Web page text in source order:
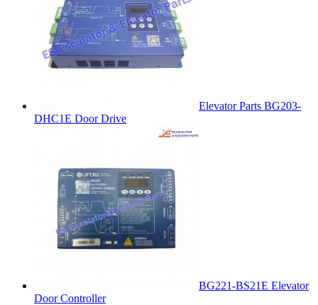
Elevator Parts BG203-
DHC1E Door Drive
BG221-BS21E Elevator
Door Controller